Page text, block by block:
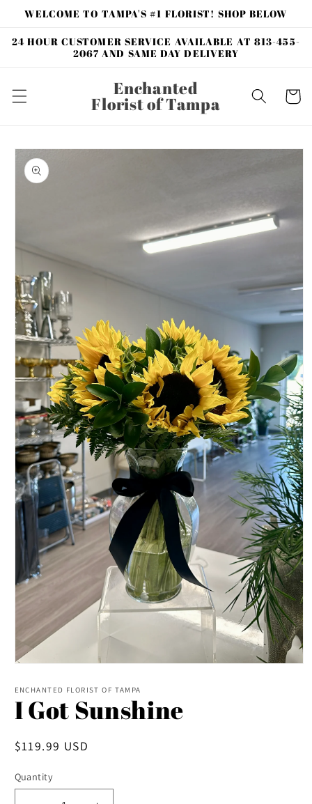
Skip to
WELCOME TO TAMPA'S #1 FLORIST! SHOP BELOW
24 HOUR CUSTOMER SERVICE AVAILABLE AT 813-455-
2067 AND SAME DAY DELIVERY
Enchanted
Florist of Tampa Cart
Skip to
product
information
1
in
modal
ENCHANTED FLORIST OF TAMPA
I Got Sunshine
Regular
$119.99 USD
Quantity